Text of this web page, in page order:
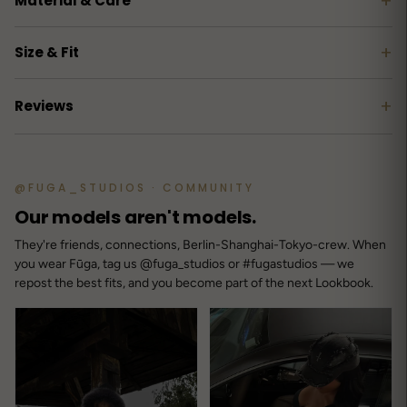
Size & Fit +
Reviews +
3.7 / 53 reviews
%
@FUGA_STUDIOS · COMMUNITY
Our models aren't models.
They're friends, connections, Berlin-Shanghai-Tokyo-crew. When
you wear Fūga, tag us @fuga_studios or #fugastudios — we
repost the best fits, and you become part of the next Lookbook.